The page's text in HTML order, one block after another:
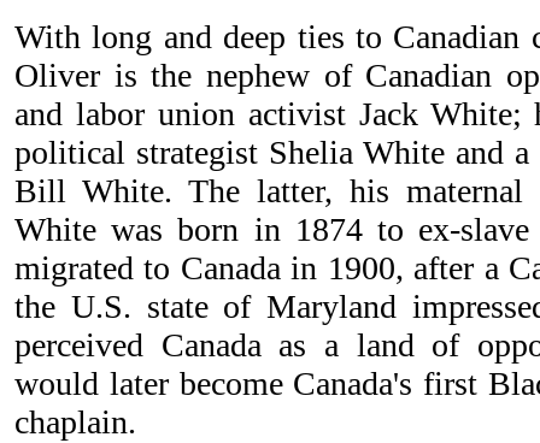
With long and deep ties to Canadian
Oliver is the nephew of Canadian
and labor union activist Jack
political strategist Shelia White and
Bill White. The latter, his maternal
White was born in 1874 to ex-
migrated to Canada in 1900, after a
the U.S. state of Maryland
perceived Canada as a land of
would later become Canada's first
chaplain.